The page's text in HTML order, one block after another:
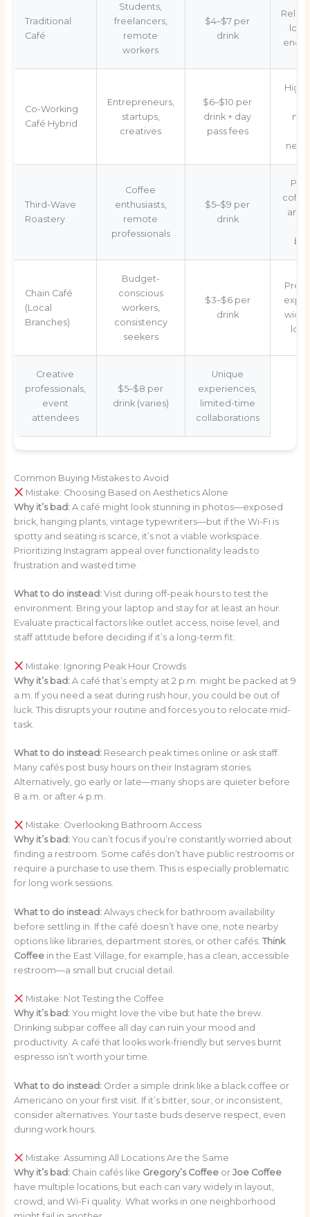
Traditional
Café
Students,
freelancers,
remote
workers
$4–$7 per
drink
long
Co-Working
Café Hybrid
Entrepreneurs,
startups,
creatives
$6–$10 per
drink + day
pass fees
Third-Wave
Roastery
Coffee
enthusiasts,
remote
professionals
$5–$9 per
drink
Chain Café
(Local
Branches)
Budget-
conscious
workers,
consistency
seekers
$3–$6 per
drink
Creative
professionals,
event
attendees
$5–$8 per
drink (varies)
Unique
experiences,
limited-time
collaborations
Common Buying Mistakes to Avoid
Mistake: Choosing Based on Aesthetics Alone
Why it’s bad:A café might look stunning in photos—exposed
brick, hanging plants, vintage typewriters—but if the Wi-Fi is
spotty and seating is scarce, it’s not a viable workspace.
Prioritizing Instagram appeal over functionality leads to
frustration and wasted time.
What to do instead:Visit during off-peak hours to test the
environment. Bring your laptop and stay for at least an hour.
Evaluate practical factors like outlet access, noise level, and
staff attitude before deciding if it’s a long-term fit.
Mistake: Ignoring Peak Hour Crowds
Why it’s bad:A café that’s empty at 2 p.m. might be packed at 9
a.m. If you need a seat during rush hour, you could be out of
luck. This disrupts your routine and forces you to relocate mid-
task.
What to do instead:Research peak times online or ask staff.
Many cafés post busy hours on their Instagram stories.
Alternatively, go early or late—many shops are quieter before
8 a.m. or after 4 p.m.
Mistake: Overlooking Bathroom Access
Why it’s bad:You can’t focus if you’re constantly worried about
finding a restroom. Some cafés don’t have public restrooms or
require a purchase to use them. This is especially problematic
for long work sessions.
What to do instead:Always check for bathroom availability
before settling in. If the café doesn’t have one, note nearby
options like libraries, department stores, or other cafés. Think
Coffeein the East Village, for example, has a clean, accessible
restroom—a small but crucial detail.
Mistake: Not Testing the Coffee
Why it’s bad:You might love the vibe but hate the brew.
Drinking subpar coffee all day can ruin your mood and
productivity. A café that looks work-friendly but serves burnt
espresso isn’t worth your time.
What to do instead:Order a simple drink like a black coffee or
Americano on your first visit. If it’s bitter, sour, or inconsistent,
consider alternatives. Your taste buds deserve respect, even
during work hours.
Mistake: Assuming All Locations Are the Same
Why it’s bad:Chain cafés like Gregory’s Coffeeor Joe Coffee
have multiple locations, but each can vary widely in layout,
crowd, and Wi-Fi quality. What works in one neighborhood